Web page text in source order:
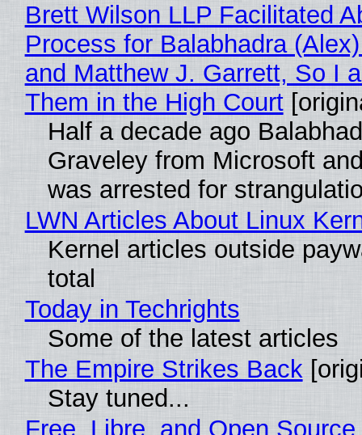
Brett Wilson LLP Facilitated
Process for Balabhadra
and Matthew J. Garrett, So I
Them in the High Court
Half a decade ago
Graveley from Microsoft
was arrested for
LWN Articles About Linux
Kernel articles outside
total
Today in Techrights
Some of the latest articles
The Empire Strikes Back
Stay tuned...
Free, Libre, and Open